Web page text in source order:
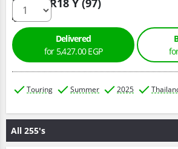
245/40 R18 Y (97)
Delivered
for 5,427.00 EGP
Touring Summer 2025
All 255's